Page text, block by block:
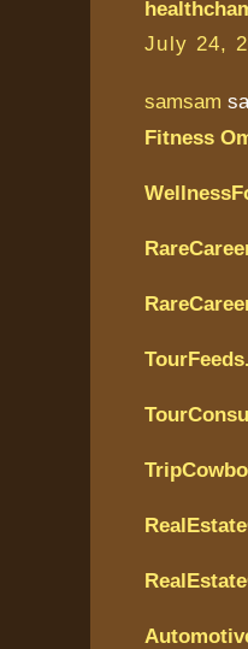
July 24,
samsam
Fitness